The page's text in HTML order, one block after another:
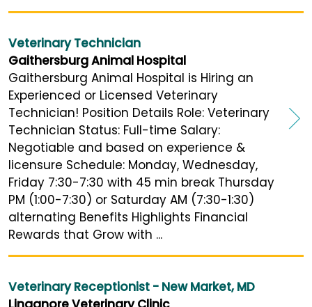
Veterinary Technician
Gaithersburg Animal Hospital
Gaithersburg Animal Hospital is Hiring an
Experienced or Licensed Veterinary
Technician! Position Details Role: Veterinary
Technician Status: Full-time Salary:
Negotiable and based on experience &
licensure Schedule: Monday, Wednesday,
Friday 7:30-7:30 with 45 min break Thursday
PM (1:00-7:30) or Saturday AM (7:30-1:30)
alternating Benefits Highlights Financial
Rewards that Grow with ...
Veterinary Receptionist - New Market, MD